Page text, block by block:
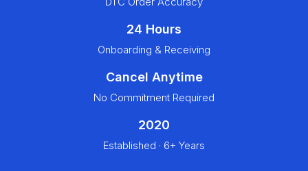
24 Hours
Onboarding & Receiving
Cancel Anytime
No Commitment Required
2020
Established · 6+ Years